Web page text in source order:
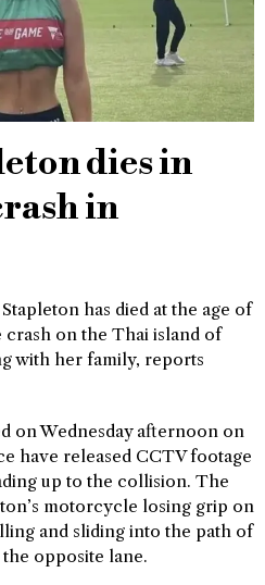
dies in
in
has died at the age of
on the Thai island of
with her family, reports
on Wednesday afternoon on
have released CCTV footage
up to the collision. The
motorcycle losing grip on
and sliding into the path of
opposite lane.